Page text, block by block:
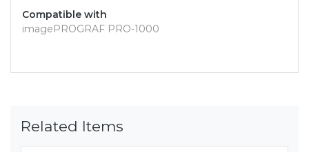
Compatible with
imagePROGRAF PRO-1000
Related Items